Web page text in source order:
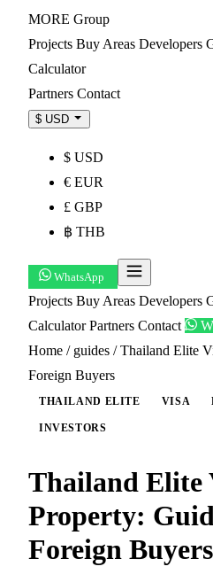
MORE Group
Projects Buy Areas Developers
Calculator
Partners Contact
$ USD
$ USD
€ EUR
£ GBP
฿ THB
WhatsApp
Projects Buy Areas Developers
CalculatorPartners Contact
Home / guides / Thailand Elite
Foreign Buyers
THAILAND ELITE VISA
INVESTORS
Thailand Elite
Property:
Foreign Buyers